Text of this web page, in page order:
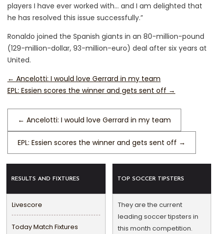
players I have ever worked with… and I am delighted that
he has resolved this issue successfully.”
Ronaldo joined the Spanish giants in an 80-million-pound
(129-million-dollar, 93-million-euro) deal after six years at
United.
← Ancelotti: I would love Gerrard in my team
EPL: Essien scores the winner and gets sent off →
← Ancelotti: I would love Gerrard in my team
EPL: Essien scores the winner and gets sent off →
RESULTS AND FIXTURES
Livescore
Today Match Fixtures
TOP SOCCER TIPSTERS
They are the current
leading soccer tipsters in
this month competition.